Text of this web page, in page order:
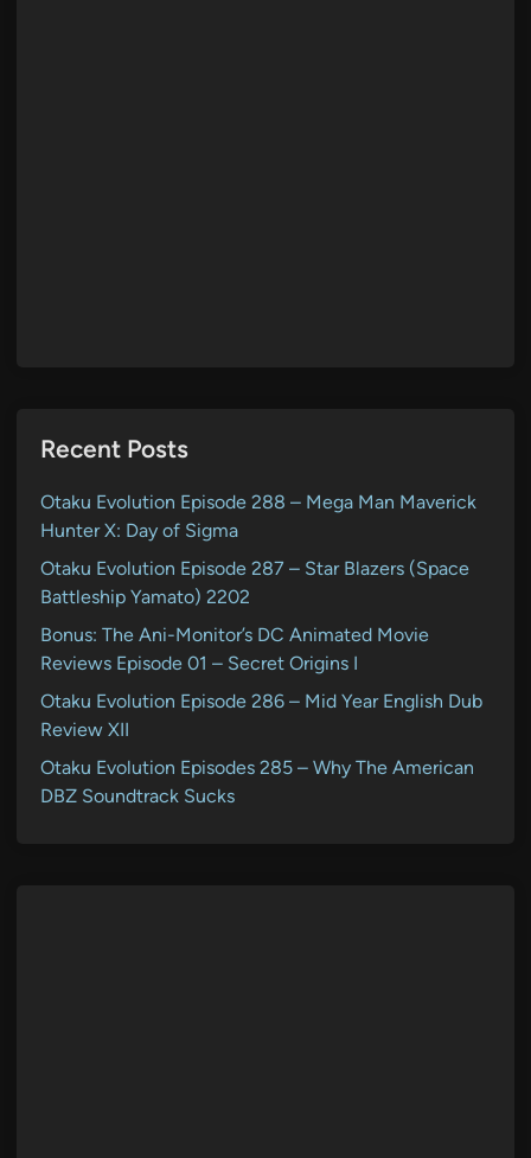
Recent Posts
Otaku Evolution Episode 288 – Mega Man Maverick
Hunter X: Day of Sigma
Otaku Evolution Episode 287 – Star Blazers (Space
Battleship Yamato) 2202
Bonus: The Ani-Monitor’s DC Animated Movie
Reviews Episode 01 – Secret Origins I
Otaku Evolution Episode 286 – Mid Year English Dub
Review XII
Otaku Evolution Episodes 285 – Why The American
DBZ Soundtrack Sucks